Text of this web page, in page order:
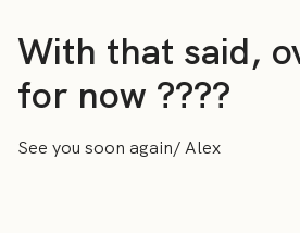
With that said,
for now ????
See you soon again/ Alex